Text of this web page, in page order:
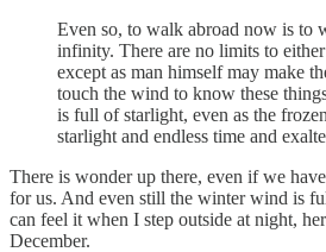
Even so, to walk abroad now is to
infinity. There are no limits to
except as man himself may make
touch the wind to know these
is full of starlight, even as the
starlight and endless time and
There is wonder up there, even if we
for us. And even still the winter wind is
can feel it when I step outside at night,
December.